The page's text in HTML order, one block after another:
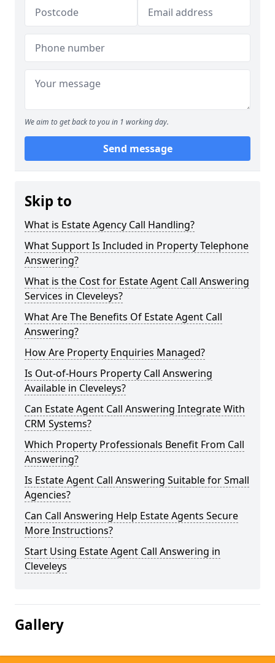
We aim to get back to you in 1 working day.
Send message
Skip to
What is Estate Agency Call Handling?
What Support Is Included in Property Telephone
Answering?
What is the Cost for Estate Agent Call Answering
Services in Cleveleys?
What Are The Benefits Of Estate Agent Call
Answering?
How Are Property Enquiries Managed?
Is Out-of-Hours Property Call Answering
Available in Cleveleys?
Can Estate Agent Call Answering Integrate With
CRM Systems?
Which Property Professionals Benefit From Call
Answering?
Is Estate Agent Call Answering Suitable for Small
Agencies?
Can Call Answering Help Estate Agents Secure
More Instructions?
Start Using Estate Agent Call Answering in
Cleveleys
Gallery